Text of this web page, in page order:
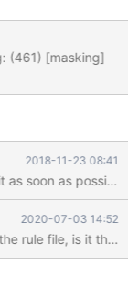
matches a
warning:
matches a
warning:
matches a
2018-11-23 08:41
as soon as possible.
2020-07-03 14:52
rule file, is it